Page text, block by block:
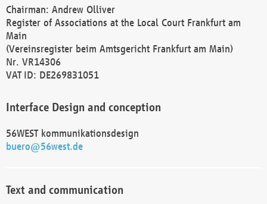
Chairman: Andrew Olliver
Register of Associations at the Local Court Frankfurt am
Main
(Vereinsregister beim Amtsgericht Frankfurt am Main)
Nr. VR14306
VAT ID: DE269831051
Interface Design and conception
56WEST kommunikationsdesign
buero@56west.de
Text and communication